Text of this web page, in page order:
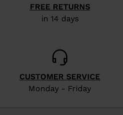
FREE RETURNS
in 14 days
CUSTOMER SERVICE
Monday - Friday